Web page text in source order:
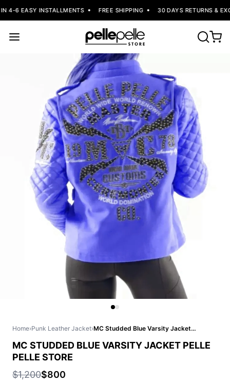
4-6 EASY INSTALLMENTS FREE SHIPPING 30 DAYS RETURNS &
Home›Punk Leather Jacket› MC Studded Blue Varsity Jacket Pelle Pelle Store
MC STUDDED BLUE VARSITY JACKET PELLE
PELLE STORE
$1,200$800